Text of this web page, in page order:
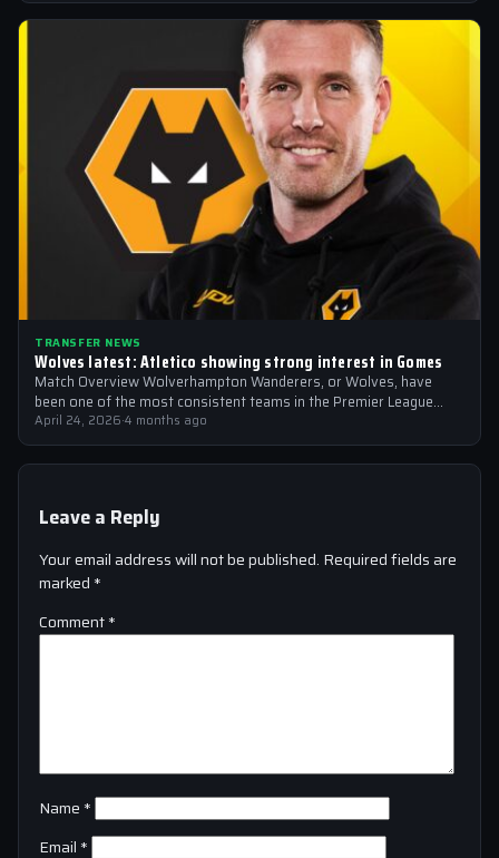
TRANSFER NEWS
Wolves latest: Atletico showing strong interest in Gomes
Match Overview Wolverhampton Wanderers, or Wolves, have
been one of the most consistent teams in the Premier League
over the past few…
April 24, 2026·4 months ago
Leave a Reply
Your email address will not be published. Required fields are
marked *
Comment*
Name *
Email *